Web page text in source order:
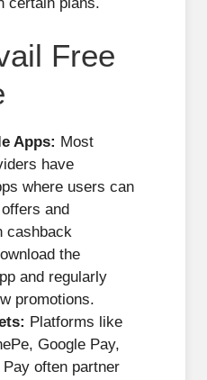
Free
Apps: Most
have
where users can
and
cashback
the
and regularly
promotions.
Platforms like
Google Pay,
often partner